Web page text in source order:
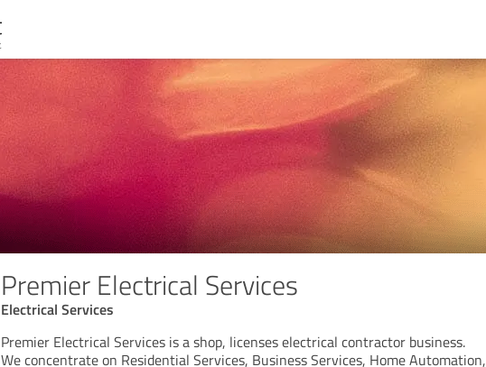
Premier Electrical Services
Electrical Services
Premier Electrical Services is a shop, licenses electrical contractor business.
We concentrate on Residential Services, Business Services, Home Automation,